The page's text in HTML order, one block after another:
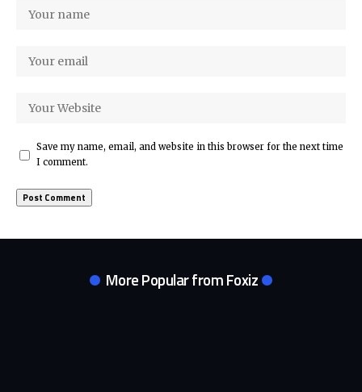
Save my name, email, and website in this browser for the next time
I comment.
More Popular from Foxiz